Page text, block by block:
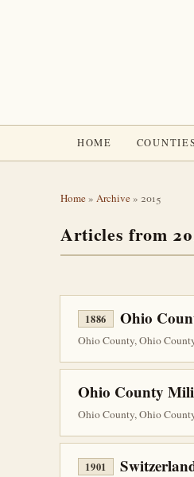
HOME COUNTIES
Home» Archive» 2015
Articles from
1886 Ohio
Ohio County, Ohio
Ohio County
Ohio County, Ohio
1901